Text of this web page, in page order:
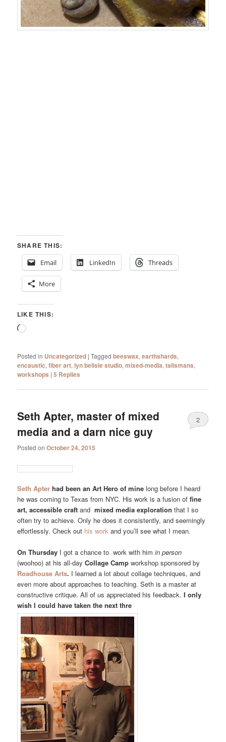
SHARE THIS:
Email
LinkedIn Threads
More
LIKE THIS:
Loading…
Posted in Uncategorized |Tagged beeswax,earthshards,
encaustic,fiber art,lyn belisle studio,mixed-media,talismans,
workshops |5 Replies
Seth Apter, master of mixed
media and a darn nice guy
Posted onOctober 24, 2015
2
Seth Apter had been an Art Hero of mine long before I heard
he was coming to Texas from NYC. His work is a fusion of fine
art, accessible craft andmixed media exploration that I so
often try to achieve. Only he does it consistently, and seemingly
effortlessly. Check out his work and you’ll see what I mean.
On Thursday I got a chance to work with him in person
(woohoo) at his all-dayCollage Camp workshop sponsored by
Roadhouse Arts. I learned a lot about collage techniques, and
even more about approaches to teaching. Seth is a master at
constructive critique. All of us appreciated his feedback. I only
wish I could have taken the next thre